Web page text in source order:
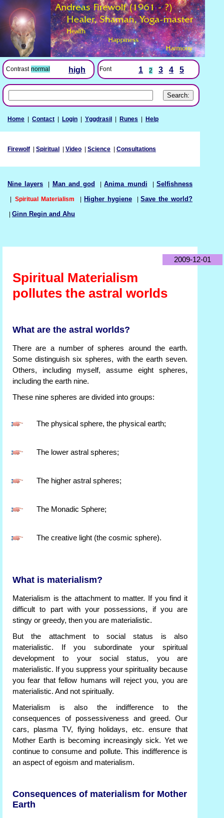
Contrast normal high Font 1 2 3 4 5
Home Contact Login Yggdrasil Runes Help
Firewolf Spiritual Video Science Consultations
Nine layers Man and god |Anima mundi |Selfishness
Spiritual Materialism Higher hygiene|Save the world?
Ginn Regin and Ahu
2009-12-01
Spiritual Materialism
pollutes the astral worlds
What are the astral worlds?
There are a number of spheres around the earth.
Some distinguish six spheres, with the earth seven.
Others, including myself, assume eight spheres,
including the earth nine.
These nine spheres are divided into groups:
The physical sphere, the physical earth;
The lower astral spheres;
The higher astral spheres;
The Monadic Sphere;
The creative light (the cosmic sphere).
What is materialism?
Materialism is the attachment to matter. If you find it
difficult to part with your possessions, if you are
stingy or greedy, then you are materialistic.
But the attachment to social status is also
materialistic. If you subordinate your spiritual
development to your social status, you are
materialistic. If you suppress your spirituality because
you fear that fellow humans will reject you, you are
materialistic. And not spiritually.
Materialism is also the indifference to the
consequences of possessiveness and greed. Our
cars, plasma TV, flying holidays, etc. ensure that
Mother Earth is becoming increasingly sick. Yet we
continue to consume and pollute. This indifference is
an aspect of egoism and materialism.
Consequences of materialism for Mother
Earth